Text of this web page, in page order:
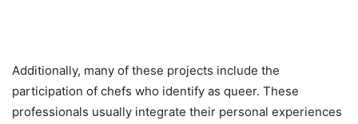
Additionally, many of these projects include the
participation of chefs who identify as queer. These
professionals usually integrate their personal experiences